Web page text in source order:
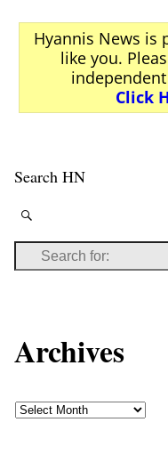
Hyannis News is
like you.
Click
Search HN
Archives